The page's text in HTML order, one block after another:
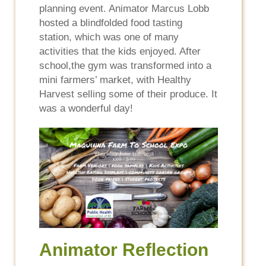
planning event. Animator Marcus Lobb
hosted a blindfolded food tasting
station, which was one of many
activities that the kids enjoyed. After
school,the gym was transformed into a
mini farmers’ market, with Healthy
Harvest selling some of their produce. It
was a wonderful day!
Animator Reflection